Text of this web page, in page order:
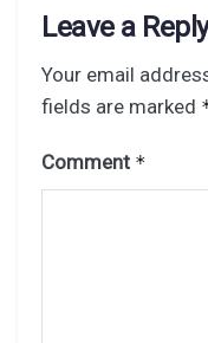
Leave a Reply
Your email
fields are marked
Comment *